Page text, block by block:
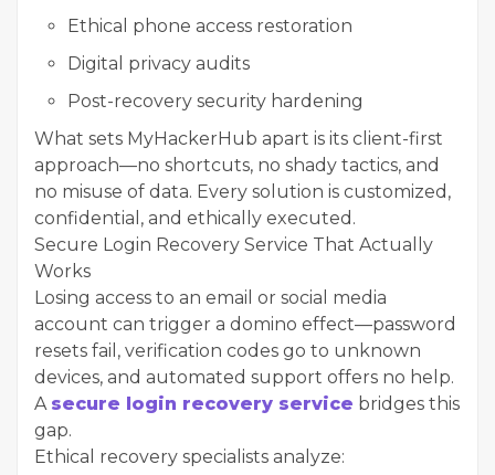
Ethical phone access restoration
Digital privacy audits
Post-recovery security hardening
What sets MyHackerHub apart is its client-first
approach—no shortcuts, no shady tactics, and
no misuse of data. Every solution is customized,
confidential, and ethically executed.
Secure Login Recovery Service That Actually
Works
Losing access to an email or social media
account can trigger a domino effect—password
resets fail, verification codes go to unknown
devices, and automated support offers no help.
A secure login recovery service bridges this
gap.
Ethical recovery specialists analyze: